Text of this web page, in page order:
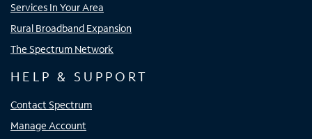
Services In Your Area
Rural Broadband Expansion
The Spectrum Network
HELP & SUPPORT
Contact Spectrum
Manage Account